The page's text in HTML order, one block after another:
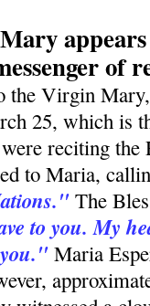
of
the Virgin
25, which is
reciting
to Maria,
The
to you. My
Maria